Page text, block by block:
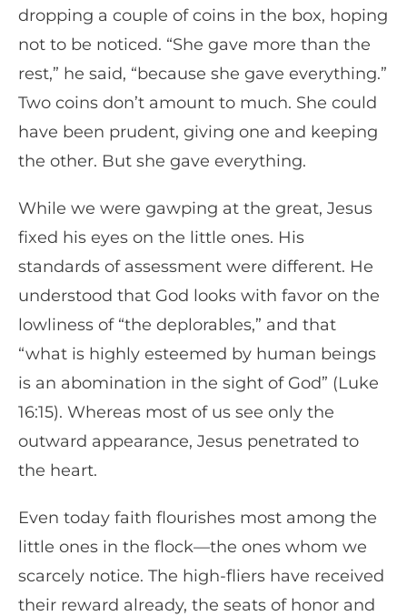
dropping a couple of coins in the box, hoping
not to be noticed. “She gave more than the
rest,” he said, “because she gave everything.”
Two coins don’t amount to much. She could
have been prudent, giving one and keeping
the other. But she gave everything.
While we were gawping at the great, Jesus
fixed his eyes on the little ones. His
standards of assessment were different. He
understood that God looks with favor on the
lowliness of “the deplorables,” and that
“what is highly esteemed by human beings
is an abomination in the sight of God” (Luke
16:15). Whereas most of us see only the
outward appearance, Jesus penetrated to
the heart.
Even today faith flourishes most among the
little ones in the flock—the ones whom we
scarcely notice. The high-fliers have received
their reward already, the seats of honor and